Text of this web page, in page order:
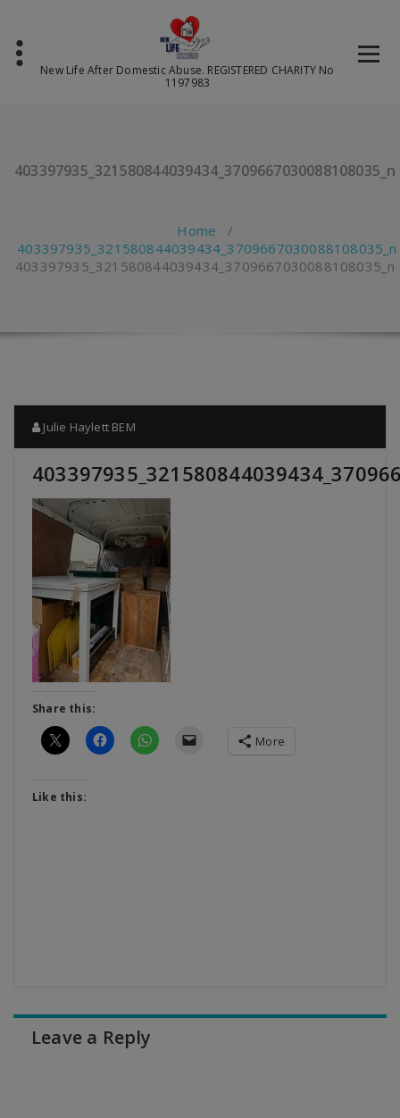
content
New Life After Domestic Abuse. REGISTERED CHARITY No
1197983
403397935_321580844039434_3709667030088108035_n
Home /
403397935_321580844039434_3709667030088108035_n
403397935_321580844039434_3709667030088108035_n
Julie Haylett BEM
Share this:
More
Like this:
Leave a Reply